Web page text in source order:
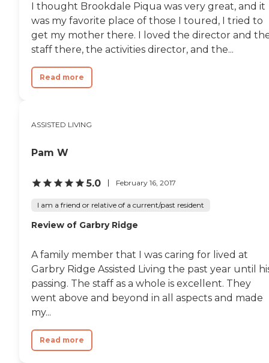
I thought Brookdale Piqua was very great, and it
was my favorite place of those I toured, I tried to
get my mother there. I loved the director and
staff there, the activities director, and the...
Read more
ASSISTED LIVING
Pam W
5.0 February 16, 2017
I am a friend or relative of a current/past resident
Review of Garbry Ridge
A family member that I was caring for lived at
Garbry Ridge Assisted Living the past year until
passing. The staff as a whole is excellent. They
went above and beyond in all aspects and made
my...
Read more